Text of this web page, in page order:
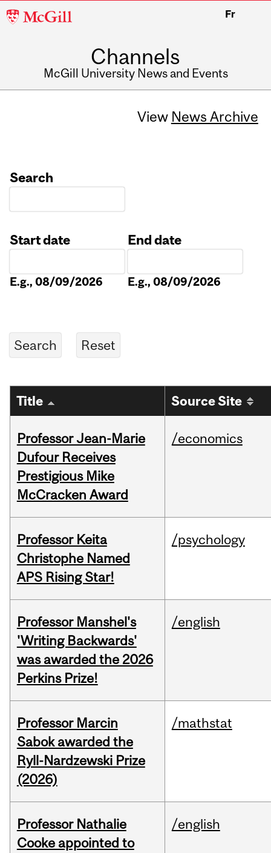
McGill
Fr
Channels
McGill University News and Events
View News Archive
Search
Start date
E.g., 08/09/2026
End date
E.g., 08/09/2026
Title Source Site
Professor Jean-Marie
Dufour Receives
Prestigious Mike
McCracken Award
/economics
Professor Keita
Christophe Named
APS Rising Star!
/psychology
Professor Manshel's
'Writing Backwards'
was awarded the 2026
Perkins Prize!
/english
Professor Marcin
Sabok awarded the
Ryll-Nardzewski Prize
(2026)
/mathstat
Professor Nathalie
Cooke appointed to
/english